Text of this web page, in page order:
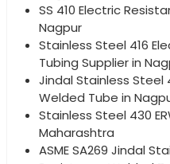
SS 410 Electric
Nagpur
Stainless Steel 416
Tubing Supplier in
Jindal Stainless Steel
Welded Tube in
Stainless Steel 430
Maharashtra
ASME SA269 Jindal